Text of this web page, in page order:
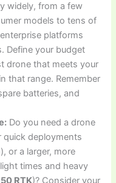
widely, from a few
models to tens of
platforms
Define your budget
drone that meets your
that range. Remember
batteries, and
Do you need a drone
deployments
), or a larger, more
times and heavy
RTK)? Consider your